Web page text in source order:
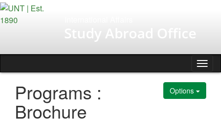
Skip
to
Study Abroad Office
Options
Programs :
Brochure